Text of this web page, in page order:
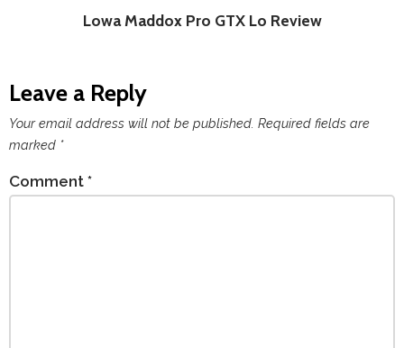
Lowa Maddox Pro GTX Lo Review
Leave a Reply
Your email address will not be published. Required fields are
marked *
Comment *